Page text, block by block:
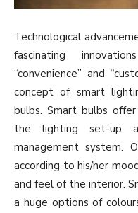
Technological
fascinating
“convenience” and
concept of smart
bulbs. Smart bulbs
the lighting set-up
management system.
according to his/her
and feel of the interior.
a huge options of